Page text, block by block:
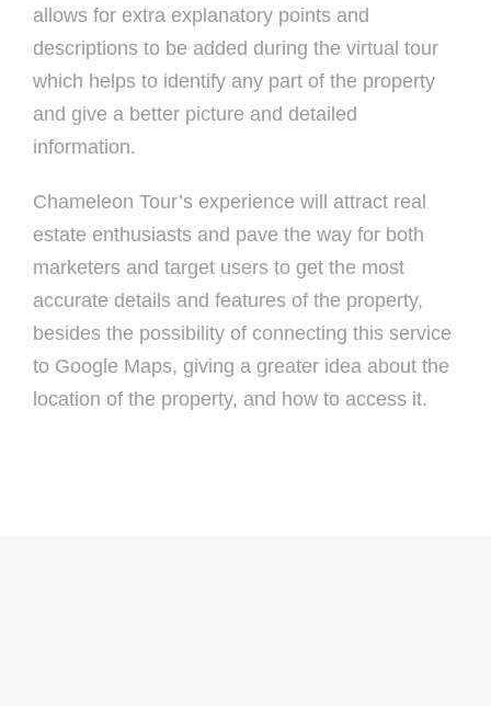
allows for extra explanatory points and
descriptions to be added during the virtual tour
which helps to identify any part of the property
and give a better picture and detailed
information.
Chameleon Tour’s experience will attract real
estate enthusiasts and pave the way for both
marketers and target users to get the most
accurate details and features of the property,
besides the possibility of connecting this service
to Google Maps, giving a greater idea about the
location of the property, and how to access it.